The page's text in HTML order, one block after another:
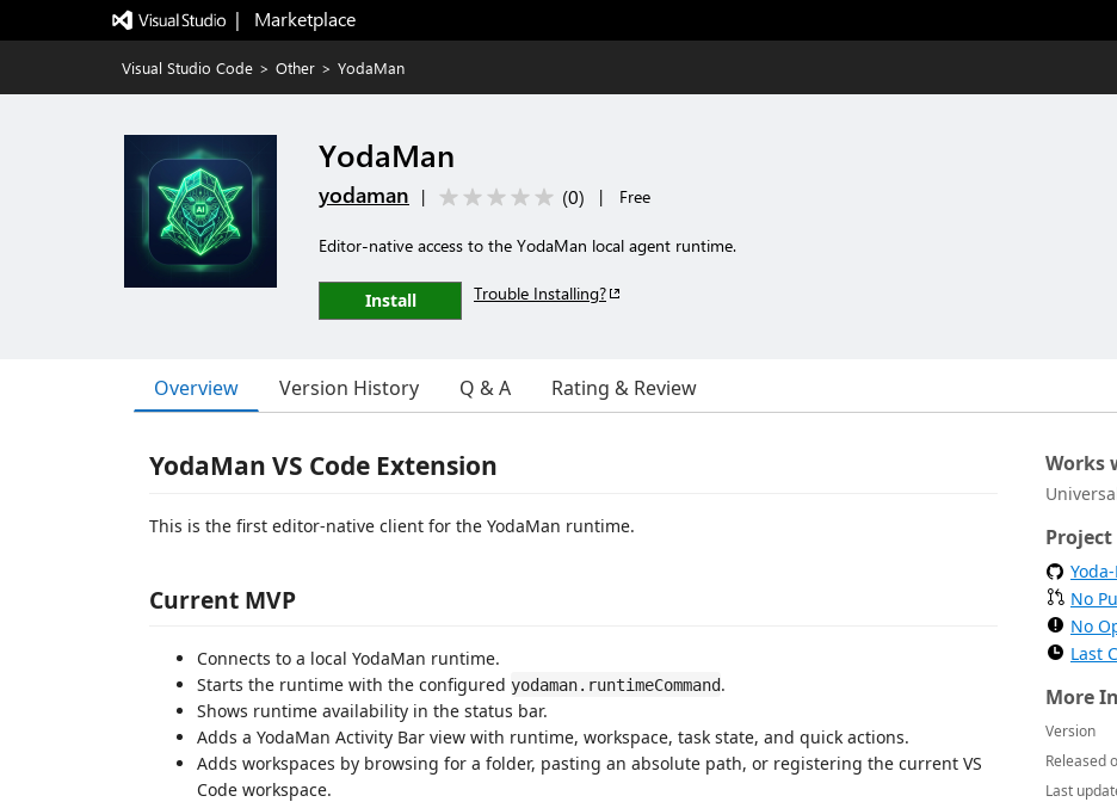
|   Marketplace
Visual Studio Code > Other > YodaMan
YodaMan
yodaman | (0) | Free
Editor-native access to the YodaMan local agent runtime.
Install Trouble Installing?
Overview Version History Q & A Rating & Review
YodaMan VS Code Extension
This is the first editor-native client for the YodaMan runtime.
Current MVP
Connects to a local YodaMan runtime.
Starts the runtime with the configured yodaman.runtimeCommand.
Shows runtime availability in the status bar.
Adds a YodaMan Activity Bar view with runtime, workspace, task state, and quick actions.
Adds workspaces by browsing for a folder, pasting an absolute path, or registering the current VS
Code workspace.
Works
No
No
Last
More
Version
Released
Last